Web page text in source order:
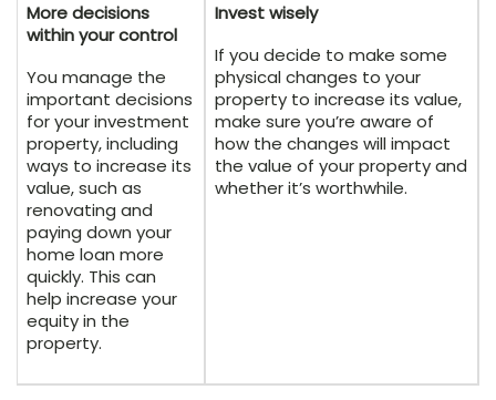
More decisions
within your control
You manage the
important decisions
for your investment
property, including
ways to increase its
value, such as
renovating and
paying down your
home loan more
quickly. This can
help increase your
equity in the
property.
Invest wisely
If you decide to make some
physical changes to your
property to increase its value,
make sure you’re aware of
how the changes will impact
the value of your property and
whether it’s worthwhile.